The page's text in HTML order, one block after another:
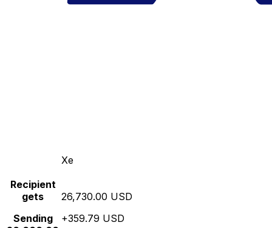
Xe
Recipient
gets
Sending
26,730.00 USD
+359.79 USD